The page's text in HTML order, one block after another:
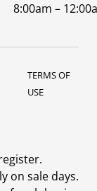
8:00am –
TERMS OF
USE
on sale days.